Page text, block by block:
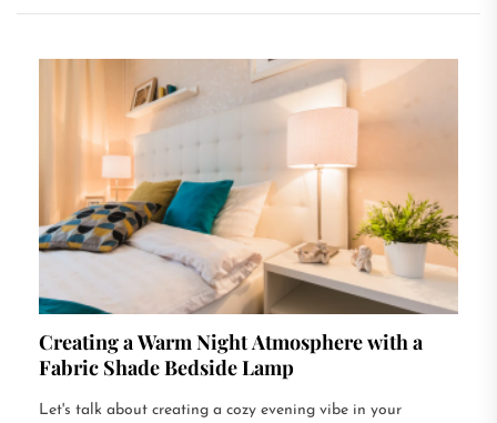
Creating a Warm Night Atmosphere with a
Fabric Shade Bedside Lamp
Let's talk about creating a cozy evening vibe in your